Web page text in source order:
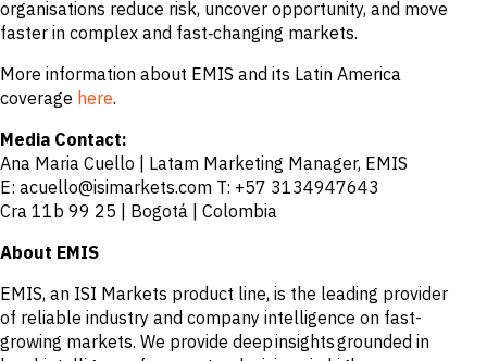
organisations reduce risk, uncover opportunity, and move
faster in complex and fast‑changing markets.
More information about EMIS and its Latin America
coverage here.
Media Contact:
Ana Maria Cuello | Latam Marketing Manager, EMIS
E: acuello@isimarkets.com T: +57 3134947643
Cra 11b 99 25 | Bogotá | Colombia
About EMIS
EMIS, an ISI Markets product line, is the leading provider
of reliable industry and company intelligence on fast-
growing markets. We provide deep insights grounded in